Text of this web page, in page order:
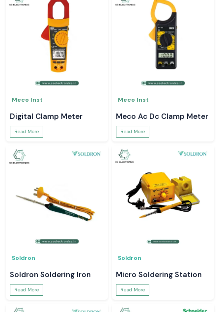
Meco Inst
Digital Clamp Meter
Read More
Meco Inst
Meco Ac Dc Clamp Meter
Read More
Soldron
Soldron Soldering Iron
Read More
Soldron
Micro Soldering Station
Read More